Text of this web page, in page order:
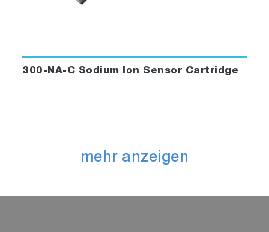
300-NA-C Sodium Ion Sensor Cartridge
mehr anzeigen